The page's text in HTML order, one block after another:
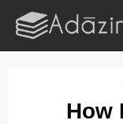
How